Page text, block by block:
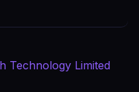
Technology Limited